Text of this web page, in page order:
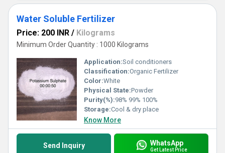
Water Soluble Fertilizer
Price: 200 INR / Kilograms
Minimum Order Quantity : 1000 Kilograms
Application:Soil conditioners
Classification:Organic Fertilizer
Color:White
Physical State:Powder
Purity(%):98% 99% 100%
Storage:Cool & dry place
Know More
Send Inquiry WhatsApp
Get Latest Price